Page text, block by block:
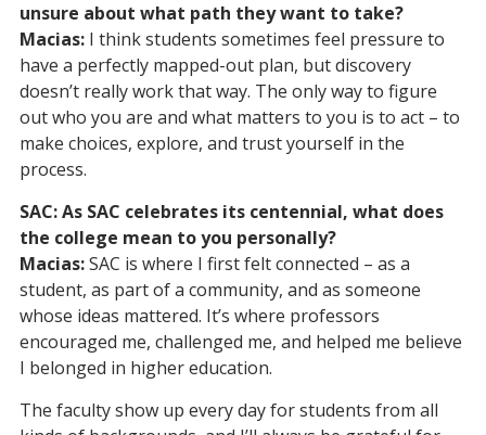
unsure about what path they want to take?
Macias: I think students sometimes feel pressure to
have a perfectly mapped-out plan, but discovery
doesn’t really work that way. The only way to figure
out who you are and what matters to you is to act – to
make choices, explore, and trust yourself in the
process.
SAC: As SAC celebrates its centennial, what does
the college mean to you personally?
Macias:SAC is where I first felt connected – as a
student, as part of a community, and as someone
whose ideas mattered. It’s where professors
encouraged me, challenged me, and helped me believe
I belonged in higher education.
The faculty show up every day for students from all